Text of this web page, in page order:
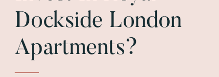
Dockside London
Apartments?